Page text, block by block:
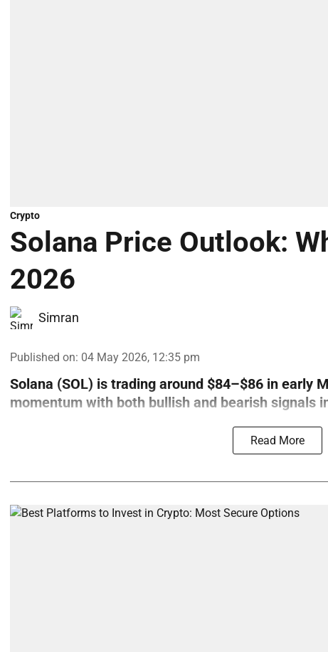
Crypto
Solana Price Outlook:
2026
Simran
Published on: 04 May 2026, 12:35 pm
Solana (SOL) is trading around $84–$86 in early
momentum with both bullish and bearish signals
Read More